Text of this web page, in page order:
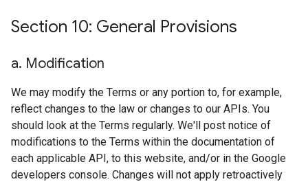
Section 10: General Provisions
a. Modification
We may modify the Terms or any portion to, for example,
reflect changes to the law or changes to our APIs. You
should look at the Terms regularly. We'll post notice of
modifications to the Terms within the documentation of
each applicable API, to this website, and/or in the Google
developers console. Changes will not apply retroactively